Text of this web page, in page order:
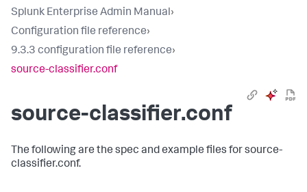
Splunk Enterprise Admin Manual›
Configuration file reference›
9.3.3 configuration file reference›
source-classifier.conf
source-classifier.conf
The following are the spec and example files for source-
classifier.conf.